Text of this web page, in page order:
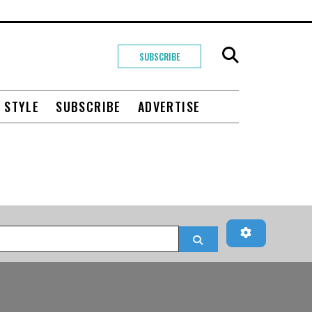
SUBSCRIBE
SUBSCRIBE ADVERTISE
Advanced